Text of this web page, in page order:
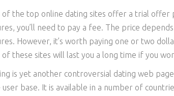
of the top online dating sites offer a trial offer
you’ll need to pay a fee. The price
However, it’s worth paying one or two
of these sites will last you a long time if you
is yet another controversial dating web
user base. It is available in a number of